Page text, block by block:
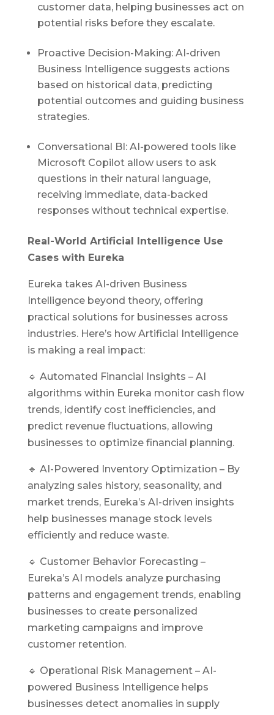
customer data, helping businesses act on
potential risks before they escalate.
Proactive Decision-Making: AI-driven
Business Intelligence suggests actions
based on historical data, predicting
potential outcomes and guiding business
strategies.
Conversational BI: AI-powered tools like
Microsoft Copilot allow users to ask
questions in their natural language,
receiving immediate, data-backed
responses without technical expertise.
Real-World Artificial Intelligence Use
Cases with Eureka
Eureka takes AI-driven Business
Intelligence beyond theory, offering
practical solutions for businesses across
industries. Here’s how Artificial Intelligence
is making a real impact:
🔹 Automated Financial Insights – AI
algorithms within Eureka monitor cash flow
trends, identify cost inefficiencies, and
predict revenue fluctuations, allowing
businesses to optimize financial planning.
🔹 AI-Powered Inventory Optimization – By
analyzing sales history, seasonality, and
market trends, Eureka’s AI-driven insights
help businesses manage stock levels
efficiently and reduce waste.
🔹 Customer Behavior Forecasting –
Eureka’s AI models analyze purchasing
patterns and engagement trends, enabling
businesses to create personalized
marketing campaigns and improve
customer retention.
🔹 Operational Risk Management – AI-
powered Business Intelligence helps
businesses detect anomalies in supply